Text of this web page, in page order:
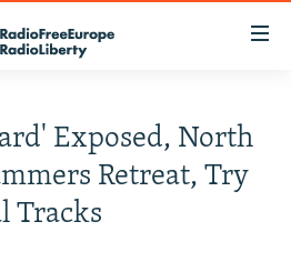
Exposed, North
Retreat, Try
Tracks